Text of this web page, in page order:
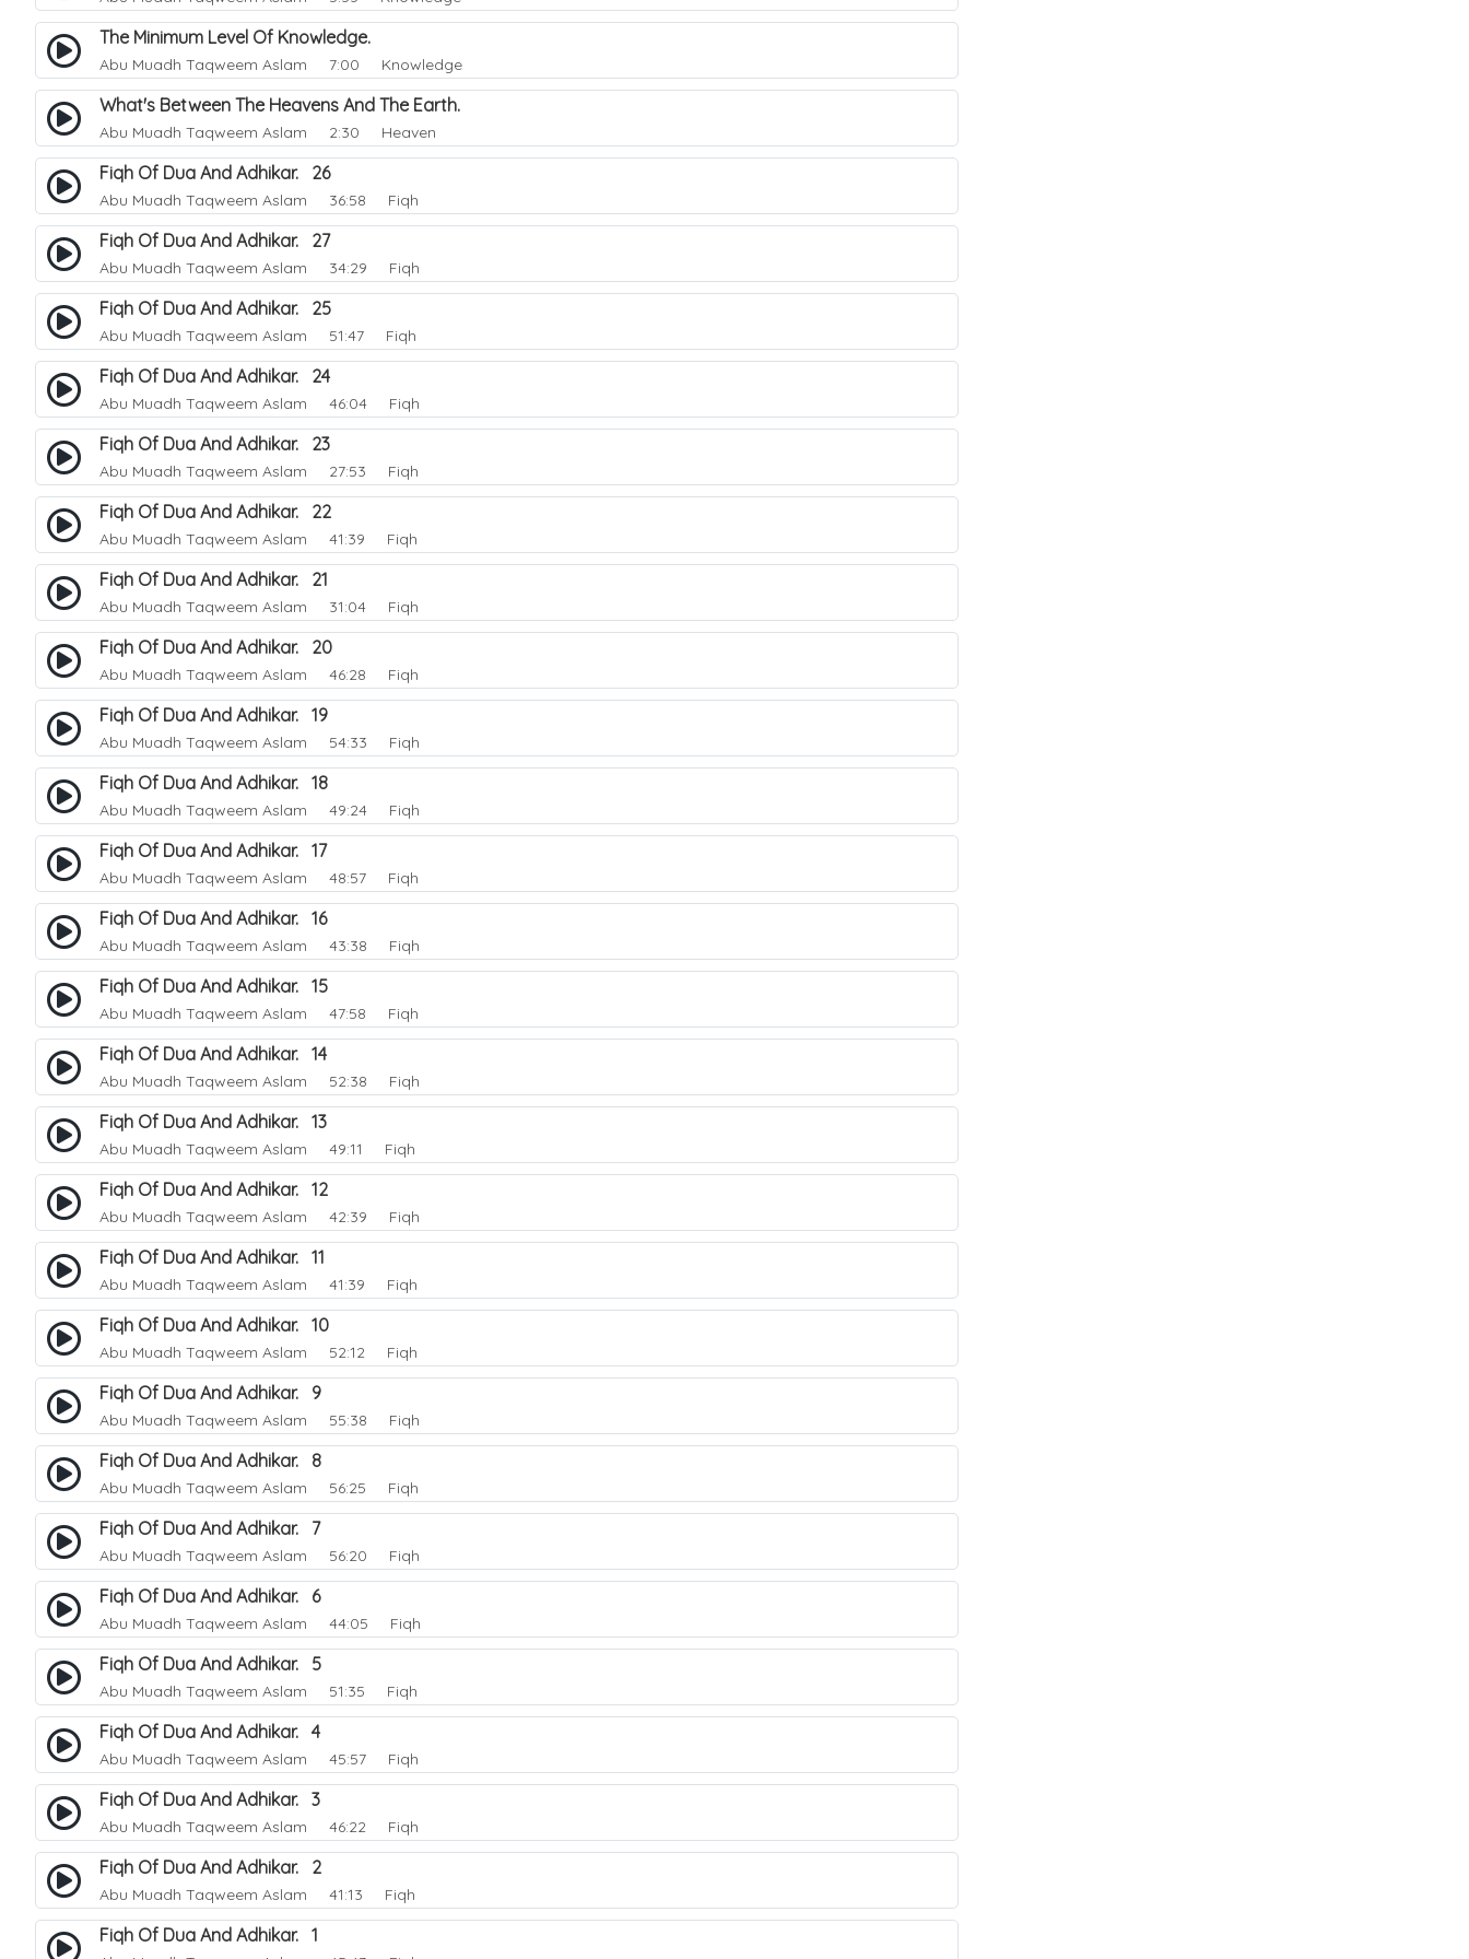
The Minimum Level Of Knowledge.
Abu Muadh Taqweem Aslam 7:00 Knowledge
What's Between The Heavens And The Earth.
Abu Muadh Taqweem Aslam 2:30 Heaven
Fiqh Of Dua And Adhikar. 26
Abu Muadh Taqweem Aslam 36:58 Fiqh
Fiqh Of Dua And Adhikar. 27
Abu Muadh Taqweem Aslam 34:29 Fiqh
Fiqh Of Dua And Adhikar. 25
Abu Muadh Taqweem Aslam 51:47 Fiqh
Fiqh Of Dua And Adhikar. 24
Abu Muadh Taqweem Aslam 46:04 Fiqh
Fiqh Of Dua And Adhikar. 23
Abu Muadh Taqweem Aslam 27:53 Fiqh
Fiqh Of Dua And Adhikar. 22
Abu Muadh Taqweem Aslam 41:39 Fiqh
Fiqh Of Dua And Adhikar. 21
Abu Muadh Taqweem Aslam 31:04 Fiqh
Fiqh Of Dua And Adhikar. 20
Abu Muadh Taqweem Aslam 46:28 Fiqh
Fiqh Of Dua And Adhikar. 19
Abu Muadh Taqweem Aslam 54:33 Fiqh
Fiqh Of Dua And Adhikar. 18
Abu Muadh Taqweem Aslam 49:24 Fiqh
Fiqh Of Dua And Adhikar. 17
Abu Muadh Taqweem Aslam 48:57 Fiqh
Fiqh Of Dua And Adhikar. 16
Abu Muadh Taqweem Aslam 43:38 Fiqh
Fiqh Of Dua And Adhikar. 15
Abu Muadh Taqweem Aslam 47:58 Fiqh
Fiqh Of Dua And Adhikar. 14
Abu Muadh Taqweem Aslam 52:38 Fiqh
Fiqh Of Dua And Adhikar. 13
Abu Muadh Taqweem Aslam 49:11 Fiqh
Fiqh Of Dua And Adhikar. 12
Abu Muadh Taqweem Aslam 42:39 Fiqh
Fiqh Of Dua And Adhikar. 11
Abu Muadh Taqweem Aslam 41:39 Fiqh
Fiqh Of Dua And Adhikar. 10
Abu Muadh Taqweem Aslam 52:12 Fiqh
Fiqh Of Dua And Adhikar. 9
Abu Muadh Taqweem Aslam 55:38 Fiqh
Fiqh Of Dua And Adhikar. 8
Abu Muadh Taqweem Aslam 56:25 Fiqh
Fiqh Of Dua And Adhikar. 7
Abu Muadh Taqweem Aslam 56:20 Fiqh
Fiqh Of Dua And Adhikar. 6
Abu Muadh Taqweem Aslam 44:05 Fiqh
Fiqh Of Dua And Adhikar. 5
Abu Muadh Taqweem Aslam 51:35 Fiqh
Fiqh Of Dua And Adhikar. 4
Abu Muadh Taqweem Aslam 45:57 Fiqh
Fiqh Of Dua And Adhikar. 3
Abu Muadh Taqweem Aslam 46:22 Fiqh
Fiqh Of Dua And Adhikar. 2
Abu Muadh Taqweem Aslam 41:13 Fiqh
Fiqh Of Dua And Adhikar. 1